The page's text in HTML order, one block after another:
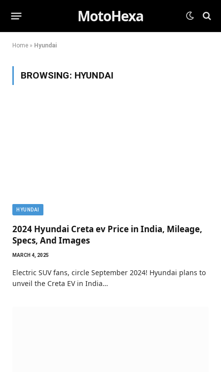
MotoHexa
Home » Hyundai
BROWSING: HYUNDAI
HYUNDAI
2024 Hyundai Creta ev Price in India, Mileage,
Specs, And Images
MARCH 4, 2025
Electric SUV fans, circle September 2024! Hyundai plans to
unveil the Creta EV in India…